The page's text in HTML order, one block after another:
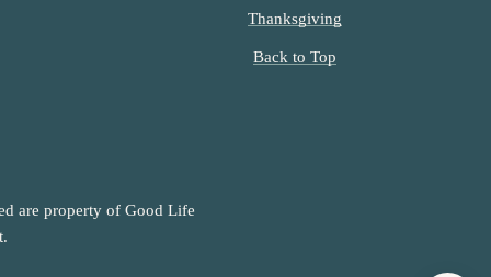
Thanksgiving
Back to Top
are property of Good Life